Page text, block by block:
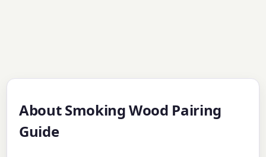
About Smoking Wood Pairing
Guide